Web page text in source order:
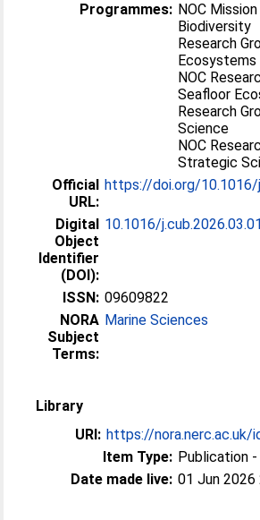
Programmes: NOC
Biodiversity
Research
Ecosystems
NOC
Seafloor
Research
Science
NOC
Strategic
Official
URL:
https://doi.org/10.1016/
Digital
Object
Identifier
(DOI):
10.1016/
ISSN: 09609822
NORA
Subject
Terms:
Marine Sciences
Library
URI: https://
Item Type: Publication
Date made live: 01 Jun 2026